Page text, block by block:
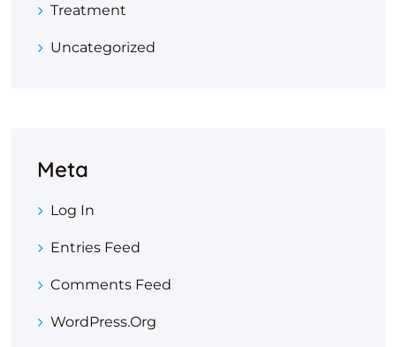
Treatment
Uncategorized
Meta
Log In
Entries Feed
Comments Feed
WordPress.org